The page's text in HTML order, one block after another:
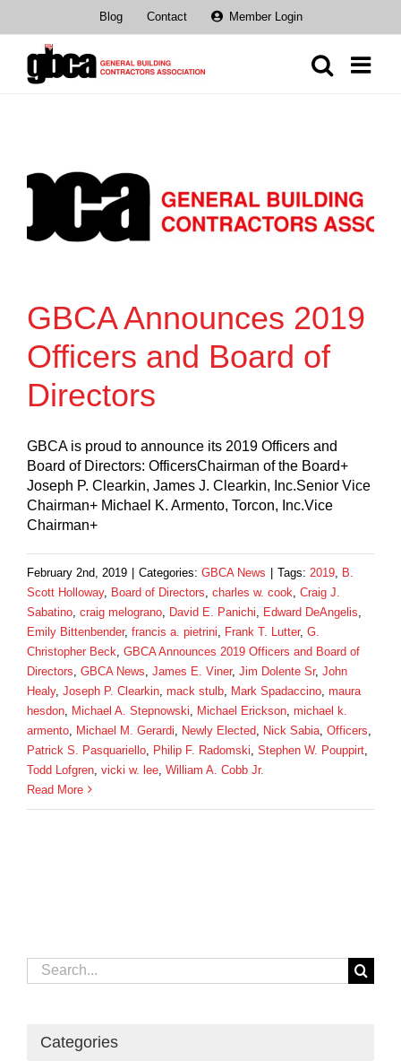
content
Blog Contact Member Login
GBCA Announces 2019
Officers and Board of
Directors
GBCA is proud to announce its 2019 Officers and
Board of Directors: OfficersChairman of the Board+
Joseph P. Clearkin, James J. Clearkin, Inc.Senior Vice
Chairman+ Michael K. Armento, Torcon, Inc.Vice
Chairman+
February 2nd, 2019 Categories: GBCA News Tags: 2019
B.
Scott Holloway, Board of Directors charles w. cook Craig J.
Sabatino craig melograno David E. Panichi Edward DeAngelis
Emily Bittenbender, francis a. pietrini Frank T. Lutter, G.
Christopher Beck GBCA Announces 2019 Officers and Board of
Directors GBCA News James E. Viner, Jim Dolente Sr, John
Healy, Joseph P. Clearkin mack stulb Mark Spadaccino maura
hesdon
Michael A. Stepnowski Michael Erickson michael k.
armento
Michael M. Gerardi Newly Elected Nick Sabia Officers
Patrick S. Pasquariello
Philip F. Radomski Stephen W. Pouppirt
Todd Lofgren vicki w. lee William A. Cobb Jr.
Read More
Search
for:
Categories